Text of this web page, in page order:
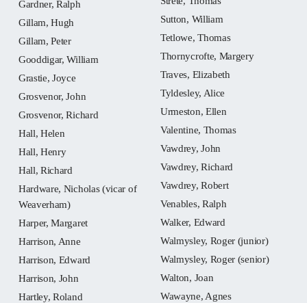
Gardner, Ralph
Gillam, Hugh
Gillam, Peter
Gooddigar, William
Grastie, Joyce
Grosvenor, John
Grosvenor, Richard
Hall, Helen
Hall, Henry
Hall, Richard
Hardware, Nicholas (vicar of
Weaverham)
Harper, Margaret
Harrison, Anne
Harrison, Edward
Harrison, John
Hartley, Roland
Sutton, William
Tetlowe, Thomas
Thornycrofte, Margery
Traves, Elizabeth
Tyldesley, Alice
Urmeston, Ellen
Valentine, Thomas
Vawdrey, John
Vawdrey, Richard
Vawdrey, Robert
Venables, Ralph
Walker, Edward
Walmysley, Roger (junior)
Walmysley, Roger (senior)
Walton, Joan
Wawayne, Agnes